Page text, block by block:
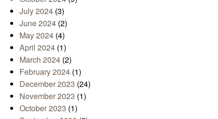
July 2024 (3)
June 2024 (2)
May 2024 (4)
April 2024 (1)
March 2024 (2)
February 2024 (1)
December 2023 (24)
November 2023 (1)
October 2023 (1)